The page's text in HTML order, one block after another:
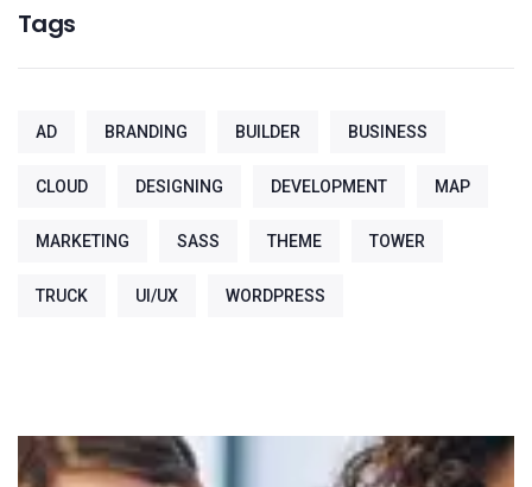
Tags
AD BRANDING BUILDER BUSINESS
CLOUD DESIGNING DEVELOPMENT MAP
MARKETING SASS THEME TOWER
TRUCK UI/UX WORDPRESS